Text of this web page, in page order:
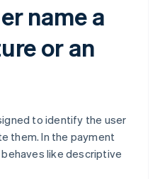
name a
or an
to identify the user
them. In the payment
like descriptive